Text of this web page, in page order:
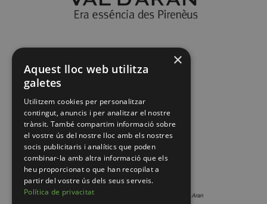
×
Aquest lloc web utilitza
galetes
Utilitzem cookies per personalitzar
contingut, anuncis i per analitzar el nostre
trànsit. També compartim informació sobre
el vostre ús del nostre lloc amb els nostres
socis publicitaris i analítics que poden
combinar-la amb altra informació que els
heu proporcionat o que han recopilat a
partir del vostre ús dels seus serveis.
Política de privacitat